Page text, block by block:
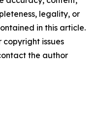
legality, or
in this article.
issues
the author